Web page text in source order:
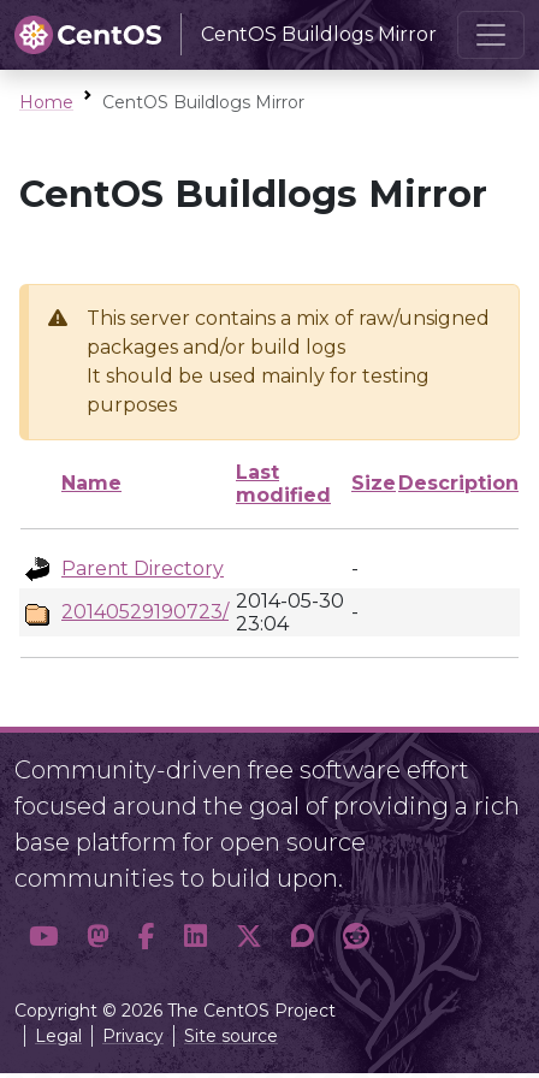
CentOS Buildlogs Mirror
Home CentOS Buildlogs Mirror
CentOS Buildlogs Mirror
This server contains a mix of raw/unsigned
packages and/or build logs
It should be used mainly for testing
purposes
Name
Last
modified
Size Description
Parent Directory
-
20140529190723/ 2014-05-30
23:04
-
Community-driven free software effort
focused around the goal of providing a rich
base platform for open source
communities to build upon.
Copyright © 2026 The CentOS Project
Legal
Privacy Site source